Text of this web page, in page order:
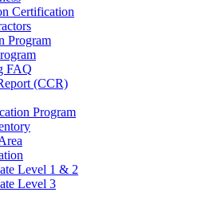
Certification
Program
FAQ
(CCR)
Program
Level 1 & 2
Level 3